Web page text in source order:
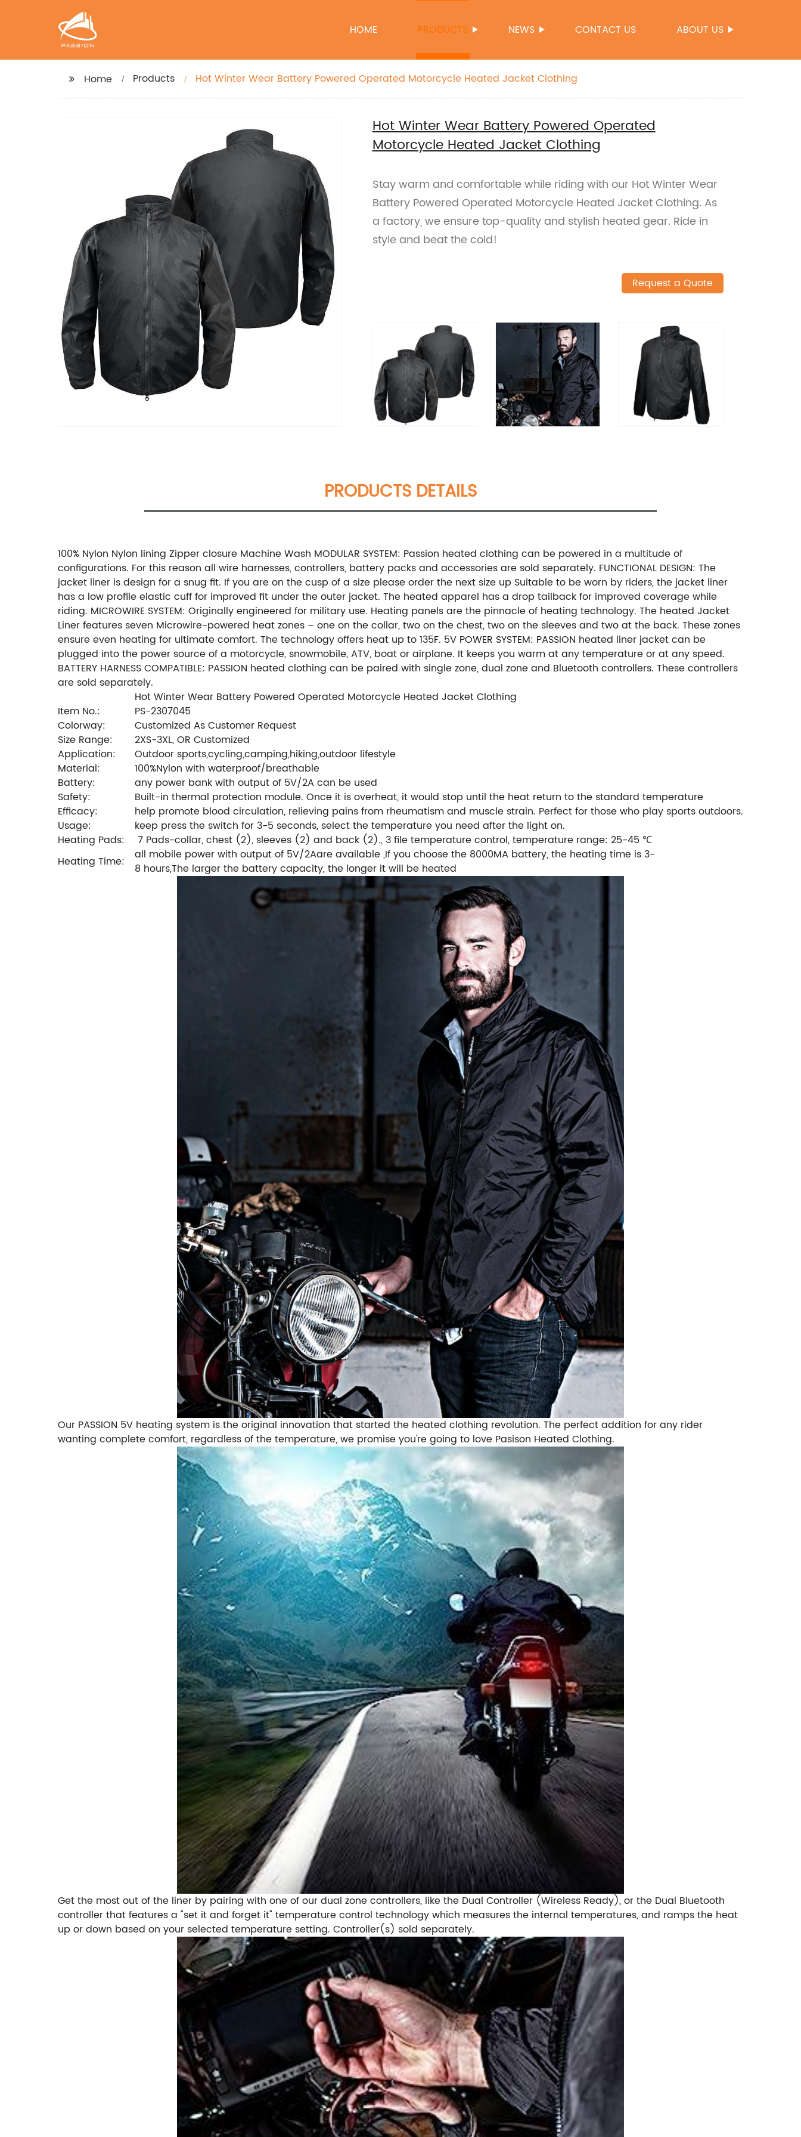
HOME PRODUCTS NEWS CONTACT US ABOUT US
Home Products Hot Winter Wear Battery Powered Operated Motorcycle Heated Jacket Clothing
Hot Winter Wear Battery Powered Operated
Motorcycle Heated Jacket Clothing
Stay warm and comfortable while riding with our Hot Winter Wear
Battery Powered Operated Motorcycle Heated Jacket Clothing. As
a factory, we ensure top-quality and stylish heated gear. Ride in
style and beat the cold!
Request a Quote
PRODUCTS DETAILS
100% Nylon Nylon lining Zipper closure Machine Wash MODULAR SYSTEM: Passion heated clothing can be powered in a multitude of
configurations. For this reason all wire harnesses, controllers, battery packs and accessories are sold separately. FUNCTIONAL DESIGN: The
jacket liner is design for a snug fit. If you are on the cusp of a size please order the next size up Suitable to be worn by riders, the jacket liner
has a low profile elastic cuff for improved fit under the outer jacket. The heated apparel has a drop tailback for improved coverage while
riding. MICROWIRE SYSTEM: Originally engineered for military use. Heating panels are the pinnacle of heating technology. The heated Jacket
Liner features seven Microwire-powered heat zones – one on the collar, two on the chest, two on the sleeves and two at the back. These zones
ensure even heating for ultimate comfort. The technology offers heat up to 135F. 5V POWER SYSTEM: PASSION heated liner jacket can be
plugged into the power source of a motorcycle, snowmobile, ATV, boat or airplane. It keeps you warm at any temperature or at any speed.
BATTERY HARNESS COMPATIBLE: PASSION heated clothing can be paired with single zone, dual zone and Bluetooth controllers. These controllers
are sold separately.
Hot Winter Wear Battery Powered Operated Motorcycle Heated Jacket Clothing
Item No.:
PS-2307045
Colorway:
Customized As Customer Request
Size Range:
2XS-3XL, OR Customized
Application:
Outdoor sports,cycling,camping,hiking,outdoor lifestyle
Material:
100%Nylon with waterproof/breathable
Battery:
any power bank with output of 5V/2A can be used
Safety:
Built-in thermal protection module. Once it is overheat, it would stop until the heat return to the standard temperature
Efficacy:
help promote blood circulation, relieving pains from rheumatism and muscle strain. Perfect for those who play sports outdoors.
Usage:
keep press the switch for 3-5 seconds, select the temperature you need after the light on.
Heating Pads:
7 Pads-collar, chest (2), sleeves (2) and back (2)., 3 file temperature control, temperature range: 25-45 ℃
Heating Time:
all mobile power with output of 5V/2Aare available ,If you choose the 8000MA battery, the heating time is 3-
8 hours,The larger the battery capacity, the longer it will be heated
Our PASSION 5V heating system is the original innovation that started the heated clothing revolution. The perfect addition for any rider
wanting complete comfort, regardless of the temperature, we promise you're going to love Pasison Heated Clothing.
Get the most out of the liner by pairing with one of our dual zone controllers, like the Dual Controller (Wireless Ready), or the Dual Bluetooth
controller that features a "set it and forget it" temperature control technology which measures the internal temperatures, and ramps the heat
up or down based on your selected temperature setting. Controller(s) sold separately.